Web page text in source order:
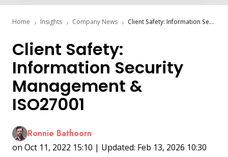
Home Insights Company News Client Safety: Information Security Management & ISO27001
Client Safety:
Information Security
Management &
ISO27001
Ronnie Bathoorn
on Oct 11, 2022 15:10 | Updated: Feb 13, 2026 10:30